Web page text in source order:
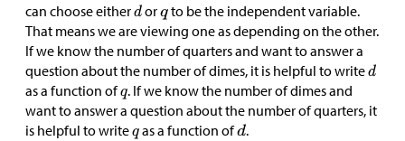
can choose either
or to be the independent variable.
That means we are viewing one as depending on the other.
If we know the number of quarters and want to answer a
question about the number of dimes, it is helpful to write
as a function of . If we know the number of dimes and
want to answer a question about the number of quarters, it
is helpful to write
as a function of .